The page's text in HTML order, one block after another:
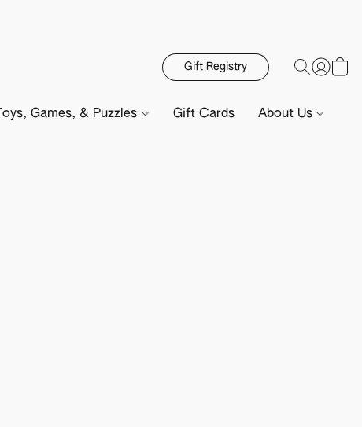
Gift Registry
Toys, Games, & Puzzles Gift Cards About Us